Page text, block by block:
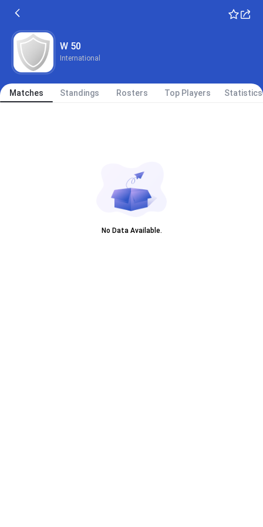
W 50
International
Matches Standings Rosters Top Players Statistics
No Data Available.